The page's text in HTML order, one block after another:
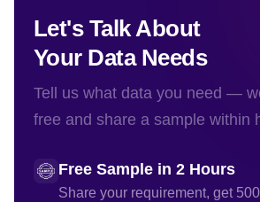
Let's Talk About
Your Data Needs
Tell us what data you need —
free and share a sample within
Free Sample in 2 Hours
Share your requirement, get